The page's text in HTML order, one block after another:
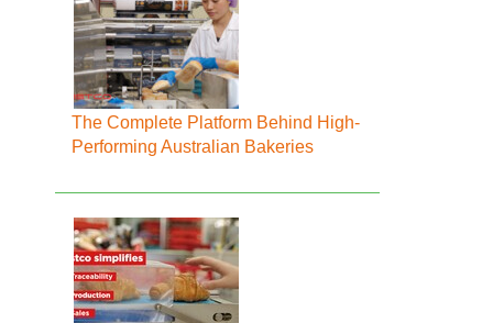
The Complete Platform Behind High-
Performing Australian Bakeries